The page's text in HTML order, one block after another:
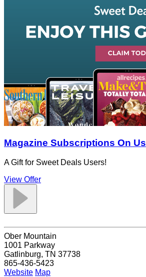
Magazine Subscriptions On Us
A Gift for Sweet Deals Users!
View Offer
Ober Mountain
1001 Parkway
Gatlinburg, TN 37738
865-436-5423
Website Map